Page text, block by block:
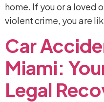
home. If you or a loved
violent crime, you are
Car
Miami:
Legal